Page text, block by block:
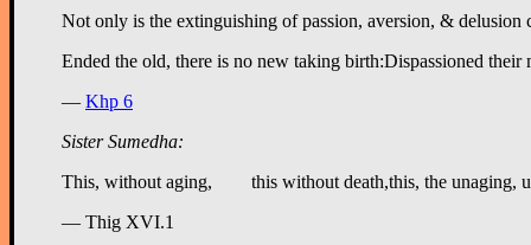
Not only is the extinguishing of passion, aversion, &
— Khp 6
Sister Sumedha:
— Thig XVI.1